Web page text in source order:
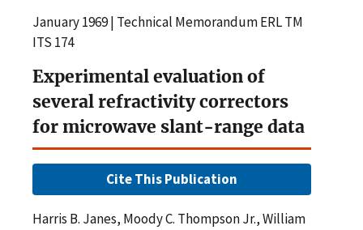
January 1969 | Technical Memorandum ERL TM
ITS 174
Experimental evaluation of
several refractivity correctors
for microwave slant-range data
Cite This Publication
Harris B. Janes, Moody C. Thompson Jr., William